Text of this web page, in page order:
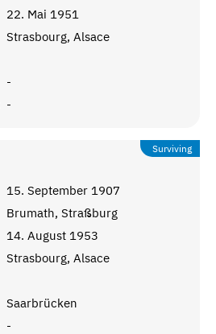
22. Mai 1951
Strasbourg, Alsace
-
-
Surviving
15. September 1907
Brumath, Straßburg
14. August 1953
Strasbourg, Alsace
Saarbrücken
-